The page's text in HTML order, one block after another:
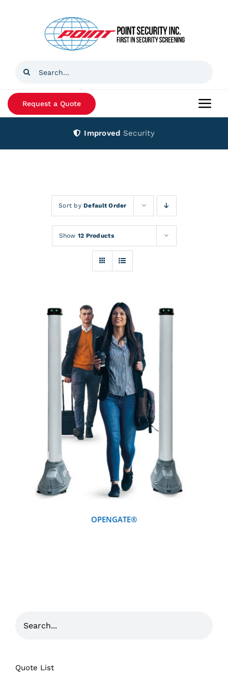
Search
Request a Quote
Improved Security
Sort byDefault Order
Show 12 Products
DETAILS
OPENGATE®
Quote List